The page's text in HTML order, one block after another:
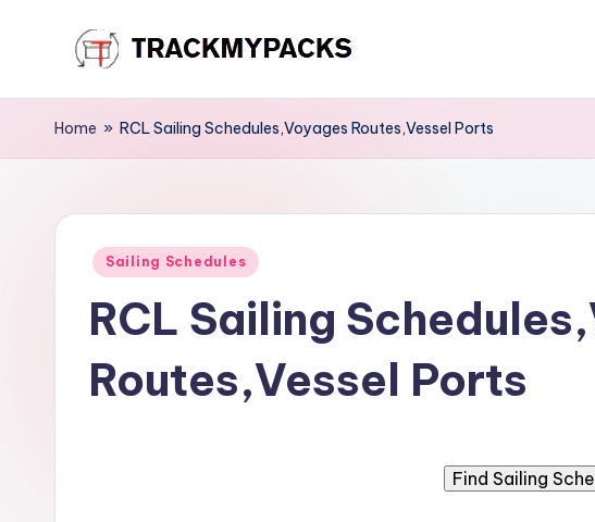
content
T
r
c
Home » RCL Sailing Schedules,Voyages Routes,Vessel Ports
Posted
Sailing Schedules
RCL Sailing
Routes,Vessel Ports